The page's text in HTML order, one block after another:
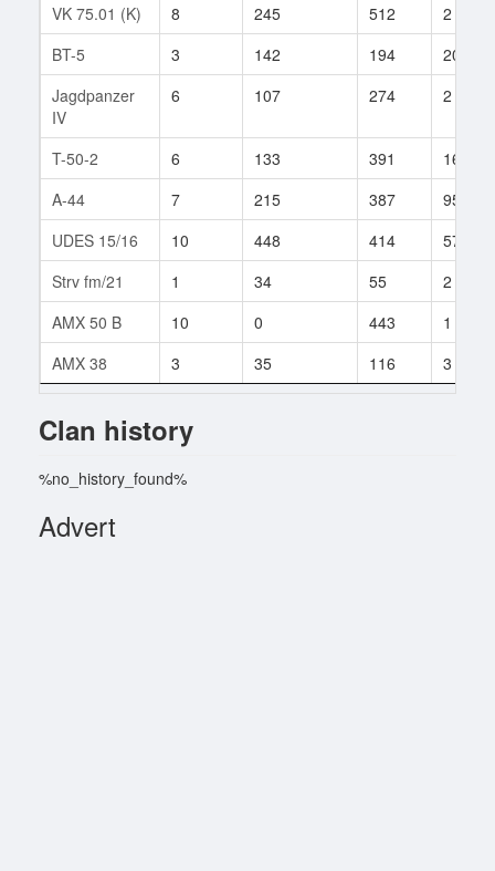
VK 75.01 (K) 8 245 512
2
BT-5
3 142 194
20
Jagdpanzer
IV
6 107 274 2
T-50-2 6 133 391
16
A-44
7 215 387
95
UDES 15/16
10 448 414
57
Strv fm/21
1 34 55
2
AMX 50 B
10 0 443
1
AMX 38
3 35 116 3
Clan history
%no_history_found%
Advert